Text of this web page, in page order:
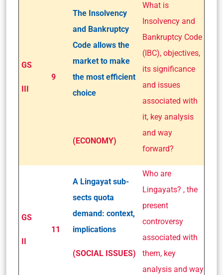
GS
9
The Insolvency
and Bankruptcy
Code allows the
market to make
the most efficient
choice
(ECONOMY)
What is
Insolvency and
Bankruptcy Code
(IBC), objectives,
its significance
and issues
associated with
it, key analysis
and way
forward?
GS
11
A Lingayat sub-
sects quota
demand: context,
implications
(SOCIAL ISSUES)
Who are
Lingayats? , the
present
controversy
associated with
them, key
analysis and way